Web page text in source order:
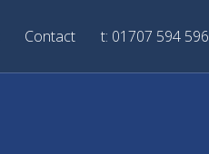
Contact t: 01707 594 596